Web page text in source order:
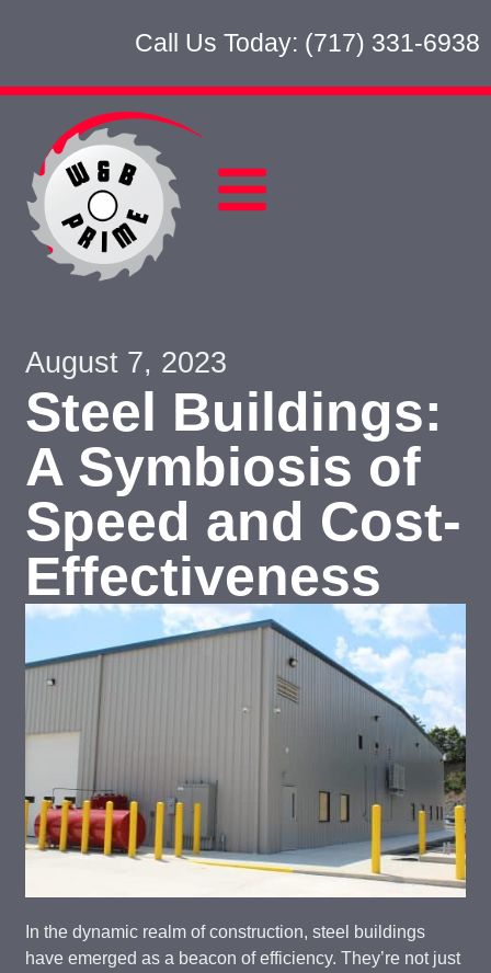
Call Us Today: (717) 331-6938
August 7, 2023
Steel Buildings:
A Symbiosis of
Speed and Cost-
Effectiveness
In the dynamic realm of construction, steel buildings
have emerged as a beacon of efficiency. They’re not just